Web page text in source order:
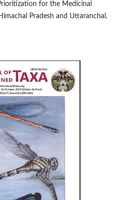
for the Medicinal
Pradesh and Uttaranchal.